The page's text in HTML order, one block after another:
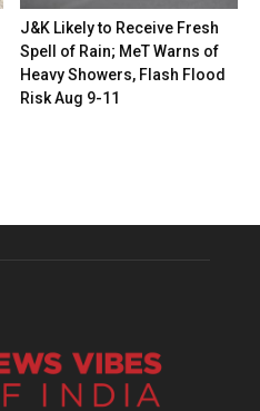
J&K Likely to Receive Fresh
Spell of Rain; MeT Warns of
Heavy Showers, Flash Flood
Risk Aug 9-11